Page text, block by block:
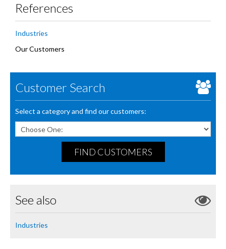
References
Industries
Our Customers
Customer Search
Select a category and find our customers:
FIND CUSTOMERS
See also
Industries